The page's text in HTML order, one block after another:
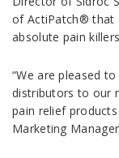
of ActiPatch® that
absolute pain
“We are pleased
distributors to our
pain relief
Marketing